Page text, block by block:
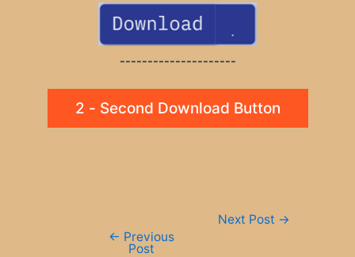
---------------------
2 - Second Download Button
← Previous
Post
Next Post →